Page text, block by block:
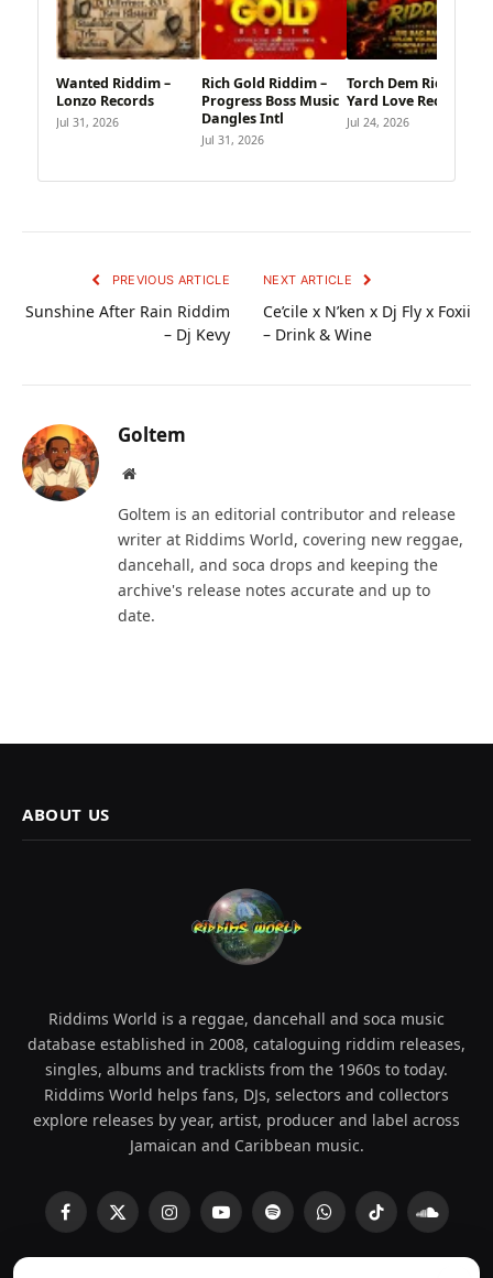
Wanted Riddim –
Lonzo Records
Jul 31, 2026
Rich Gold Riddim –
Progress Boss Music
Dangles Intl
Jul 31, 2026
Torch Dem Riddim –
Yard Love Records
Jul 24, 2026
PREVIOUS ARTICLE
Sunshine After Rain Riddim
– Dj Kevy
NEXT ARTICLE
Ce’cile x N’ken x Dj Fly x Foxii
– Drink & Wine
Goltem
Website
Goltem is an editorial contributor and release
writer at Riddims World, covering new reggae,
dancehall, and soca drops and keeping the
archive's release notes accurate and up to
date.
ABOUT US
Riddims World is a reggae, dancehall and soca music
database established in 2008, cataloguing riddim releases,
singles, albums and tracklists from the 1960s to today.
Riddims World helps fans, DJs, selectors and collectors
explore releases by year, artist, producer and label across
Jamaican and Caribbean music.
Facebook
X
InstagramYouTubeSpotifyWhatsAppTikTok